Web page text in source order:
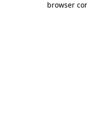
browser